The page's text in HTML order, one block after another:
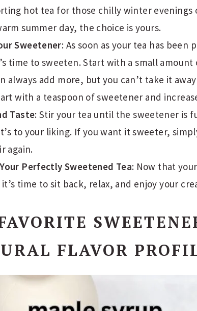
hot tea for those chilly winter evenings
summer day, the choice is yours.
Sweetener: As soon as your tea has
time to sweeten. Start with a small
always add more, but you can’t take it
with a teaspoon of sweetener and
Taste: Stir your tea until the sweetener is
to your liking. If you want it sweeter,
again.
Perfectly Sweetened Tea: Now that
time to sit back, relax, and enjoy your
FLAVOR